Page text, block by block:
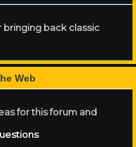
bringing back classic
Web
for this forum and